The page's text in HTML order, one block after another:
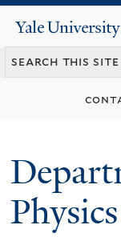
Yale
University
Physics